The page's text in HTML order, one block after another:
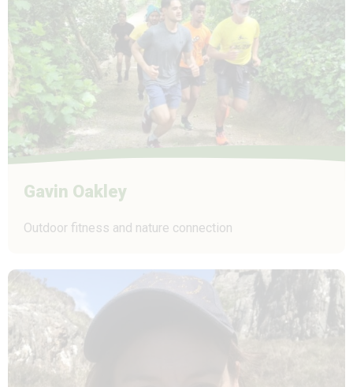
Gavin Oakley
Outdoor fitness and nature connection